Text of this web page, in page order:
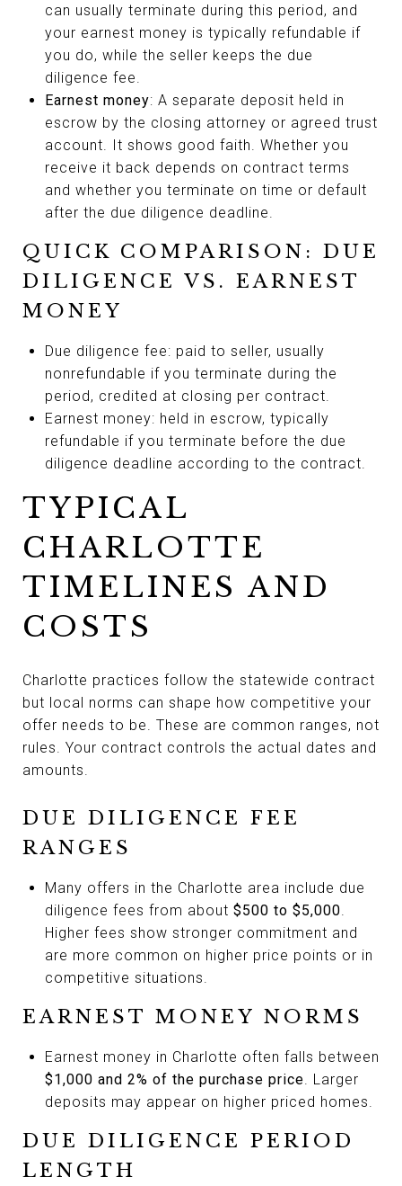
can usually terminate during this period, and
your earnest money is typically refundable if
you do, while the seller keeps the due
diligence fee.
Earnest money: A separate deposit held in
escrow by the closing attorney or agreed trust
account. It shows good faith. Whether you
receive it back depends on contract terms
and whether you terminate on time or default
after the due diligence deadline.
QUICK COMPARISON: DUE
DILIGENCE VS. EARNEST
MONEY
Due diligence fee: paid to seller, usually
nonrefundable if you terminate during the
period, credited at closing per contract.
Earnest money: held in escrow, typically
refundable if you terminate before the due
diligence deadline according to the contract.
TYPICAL
CHARLOTTE
TIMELINES AND
COSTS
Charlotte practices follow the statewide contract
but local norms can shape how competitive your
offer needs to be. These are common ranges, not
rules. Your contract controls the actual dates and
amounts.
DUE DILIGENCE FEE
RANGES
Many offers in the Charlotte area include due
diligence fees from about $500 to $5,000.
Higher fees show stronger commitment and
are more common on higher price points or in
competitive situations.
EARNEST MONEY NORMS
Earnest money in Charlotte often falls between
$1,000 and 2% of the purchase price. Larger
deposits may appear on higher priced homes.
DUE DILIGENCE PERIOD
LENGTH